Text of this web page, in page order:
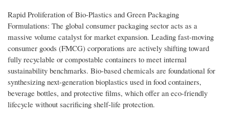
Rapid Proliferation of Bio-Plastics and Green Packaging
Formulations: The global consumer packaging sector acts as a
massive volume catalyst for market expansion. Leading fast-moving
consumer goods (FMCG) corporations are actively shifting toward
fully recyclable or compostable containers to meet internal
sustainability benchmarks. Bio-based chemicals are foundational for
synthesizing next-generation bioplastics used in food containers,
beverage bottles, and protective films, which offer an eco-friendly
lifecycle without sacrificing shelf-life protection.